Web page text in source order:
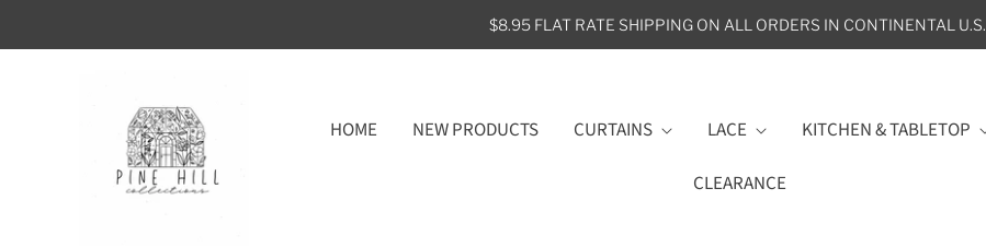
$8.95 FLAT RATE SHIPPING ON ALL ORDERS IN CONTINENTAL U.S.
HOME NEW PRODUCTS CURTAINS LACE KITCHEN & TABLETOP
CLEARANCE